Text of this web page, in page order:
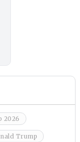
2026
Trump